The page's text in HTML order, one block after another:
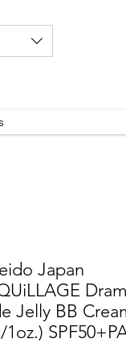
Japan
Jelly BB
1oz.)